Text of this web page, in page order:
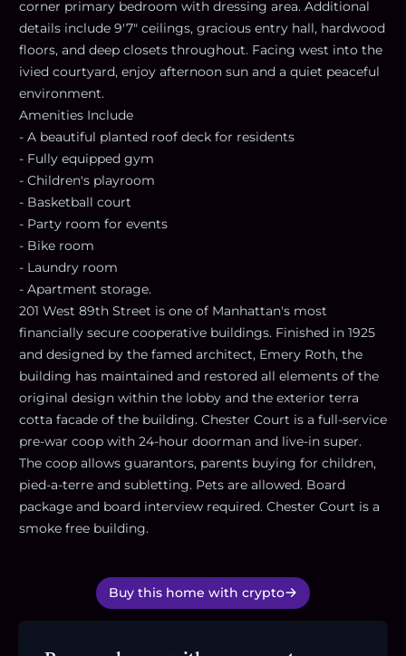
corner primary bedroom with dressing area. Additional
details include 9'7" ceilings, gracious entry hall, hardwood
floors, and deep closets throughout. Facing west into the
ivied courtyard, enjoy afternoon sun and a quiet peaceful
environment.
Amenities Include
- A beautiful planted roof deck for residents
- Fully equipped gym
- Children's playroom
- Basketball court
- Party room for events
- Bike room
- Laundry room
- Apartment storage.
201 West 89th Street is one of Manhattan's most
financially secure cooperative buildings. Finished in 1925
and designed by the famed architect, Emery Roth, the
building has maintained and restored all elements of the
original design within the lobby and the exterior terra
cotta facade of the building. Chester Court is a full-service
pre-war coop with 24-hour doorman and live-in super.
The coop allows guarantors, parents buying for children,
pied-a-terre and subletting. Pets are allowed. Board
package and board interview required. Chester Court is a
smoke free building.
Buy this home with crypto